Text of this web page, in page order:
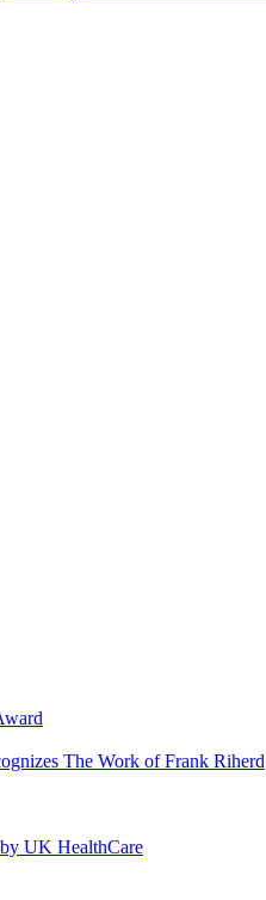
The Work of Frank Riherd
UK HealthCare